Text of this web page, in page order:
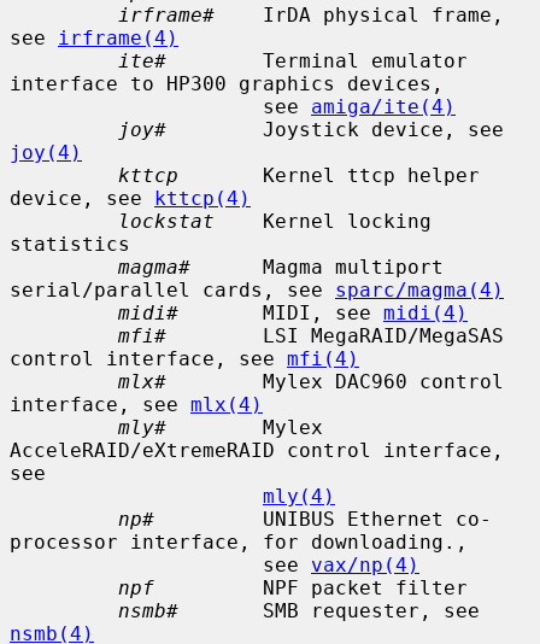
irframe#
    IrDA physical frame,
see
irframe(4)
ite#
        Terminal emulator
interface to HP300 graphics devices,
                     see
amiga/ite(4)
joy#
joy(4)
kttcp
       Kernel ttcp helper
device, see kttcp(4)
lockstat
    Kernel locking
statistics
magma#
      Magma multiport
serial/parallel cards, see sparc/magma(4)
midi#
       MIDI, see
midi(4)
mfi#
        LSI MegaRAID/MegaSAS
control interface, see mfi(4)
mlx#
        Mylex DAC960 control
interface, see mlx(4)
mly#
        Mylex
AcceleRAID/eXtremeRAID control interface,
see
mly(4)
np#
         UNIBUS Ethernet co-
processor interface, for downloading.,
                     see
vax/np(4)
npf
         NPF packet filter
nsmb#
nsmb(4)